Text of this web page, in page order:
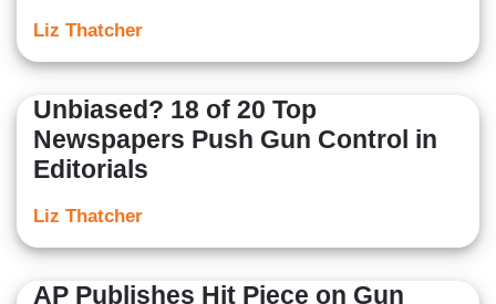
Liz Thatcher
Unbiased? 18 of 20 Top
Newspapers Push Gun Control in
Editorials
Liz Thatcher
AP Publishes Hit Piece on Gun